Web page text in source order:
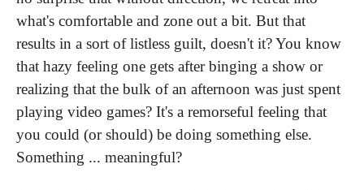
what's comfortable and zone out a bit. But that
results in a sort of listless guilt, doesn't it? You know
that hazy feeling one gets after binging a show or
realizing that the bulk of an afternoon was just spent
playing video games? It's a remorseful feeling that
you could (or should) be doing something else.
Something ... meaningful?